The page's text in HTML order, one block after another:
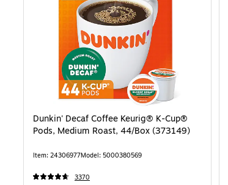
Dunkin' Decaf Coffee Keurig® K-Cup®
Pods, Medium Roast, 44/Box (373149)
Item: 24306977Model: 5000380569
3370